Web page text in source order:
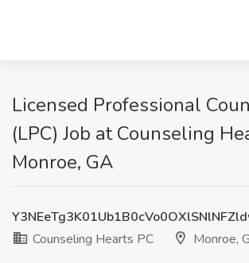
Licensed Professional
(LPC) Job at Counseling
Monroe, GA
Counseling Hearts PC
Monroe,